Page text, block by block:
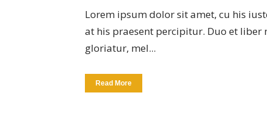
Lorem ipsum dolor sit amet, cu his
at his praesent percipitur. Duo et
gloriatur, mel...
Read More